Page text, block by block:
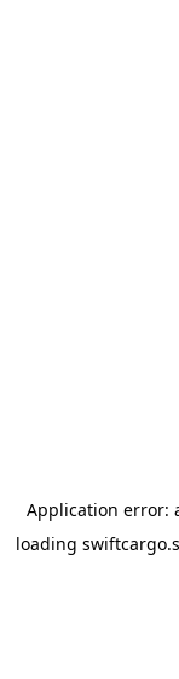
Application error:
loading